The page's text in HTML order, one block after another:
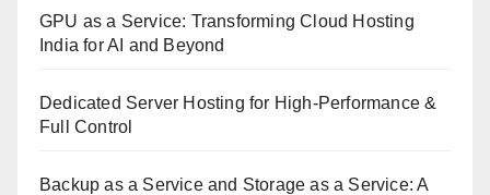
GPU as a Service: Transforming Cloud Hosting
India for AI and Beyond
Dedicated Server Hosting for High-Performance &
Full Control
Backup as a Service and Storage as a Service: A